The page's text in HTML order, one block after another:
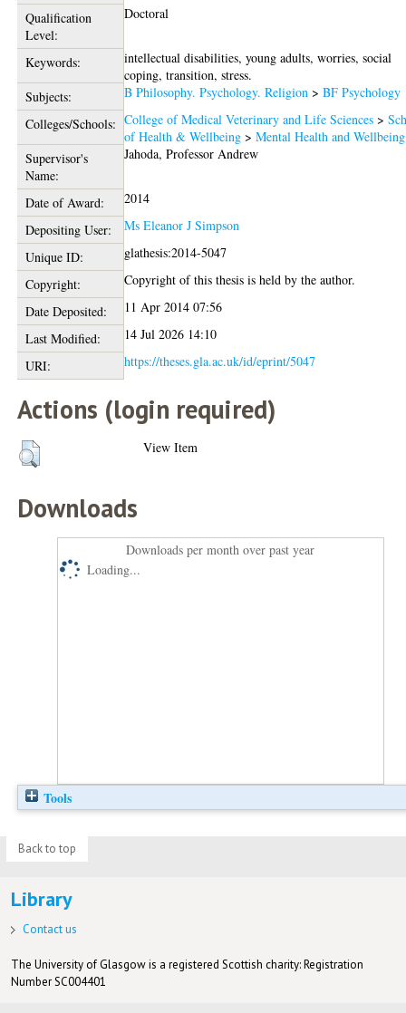
Qualification
Level:
Doctoral
Keywords:
intellectual disabilities, young adults, worries, social
coping, transition, stress.
Subjects:
B Philosophy. Psychology. Religion >BF Psychology
Colleges/Schools: College of Medical Veterinary and Life Sciences >
of Health & Wellbeing >Mental Health and Wellbeing
Supervisor's
Name:
Jahoda, Professor Andrew
Date of Award:
2014
Depositing User:
Ms Eleanor J Simpson
Unique ID:
glathesis:2014-5047
Copyright:
Copyright of this thesis is held by the author.
Date Deposited:
11 Apr 2014 07:56
Last Modified:
14 Jul 2026 14:10
URI:
https://theses.gla.ac.uk/id/eprint/5047
Actions (login required)
View Item
Downloads
Downloads per month over past year
Loading...
Tools
Back to top
Library
Contact us
The University of Glasgow is a registered Scottish charity: Registration
Number SC004401